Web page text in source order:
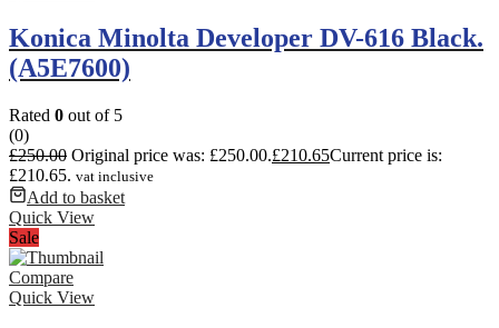
Konica Minolta Developer DV-616 Black.
(A5E7600)
Rated 0 out of 5
(0)
£250.00 Original price was: £250.00.£210.65Current price is:
£210.65. vat inclusive
Add to basket
Quick View
Sale
Compare
Quick View